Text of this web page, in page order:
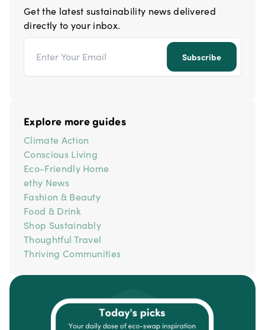
Get the latest sustainability news delivered
directly to your inbox.
Subscribe
Explore more guides
Climate Action
Conscious Living
Eco-Friendly Home
ethy News
Fashion & Beauty
Food & Drink
Shop Sustainably
Thoughtful Travel
Thriving Communities